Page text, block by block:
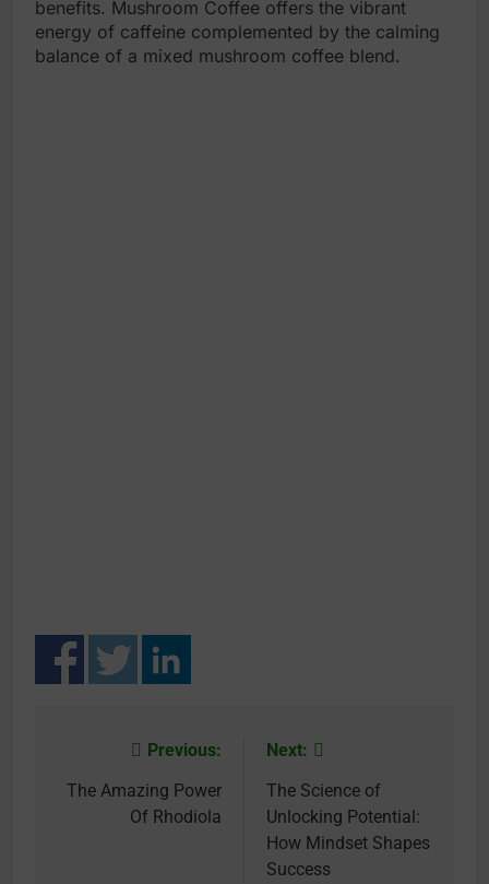
benefits. Mushroom Coffee offers the vibrant
energy of caffeine complemented by the calming
balance of a mixed mushroom coffee blend.
navigation
Previous:
The Amazing Power
Of Rhodiola
Next:
The Science of
Unlocking Potential:
How Mindset Shapes
Success